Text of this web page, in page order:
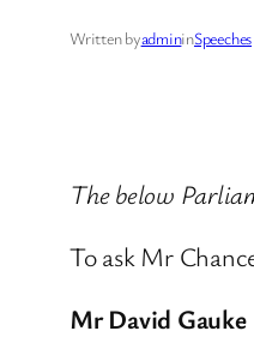
Written byadmininSpeeches
The below
To ask Mr
Mr David Gauke